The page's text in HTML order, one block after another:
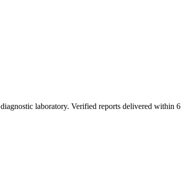
diagnostic laboratory. Verified reports delivered within